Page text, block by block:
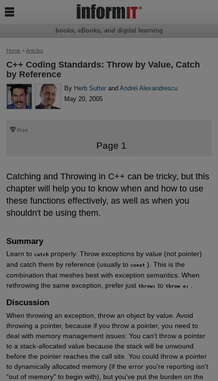
Home>Articles
C++ Coding Standards: Throw by Value, Catch
by Reference
By Herb Sutterand Andrei Alexandrescu
May 20, 2005
⎙ Print
Page 1
Catching and Throwing in C++ can be tricky, but this
chapter will help you to know when and how to use
these functions effectively, as well as when you
shouldn't be using them.
Summary
Learn to catch properly: Throw exceptions by value (not pointer)
and catch them by reference (usually to const ). This is the
combination that meshes best with exception semantics. When
rethrowing the same exception, prefer just throw; to throw e; .
Discussion
When throwing an exception, throw an object by value. Avoid
throwing a pointer, because if you throw a pointer, you need to
deal with memory management issues: You can't throw a pointer
to a stack-allocated value because the stack will be unwound
before the pointer reaches the call site. You could throw a pointer
to dynamically allocated memory (if the error you're reporting isn't
"out of memory" to begin with), but you've put the burden on the
books, eBooks, and digital learning
